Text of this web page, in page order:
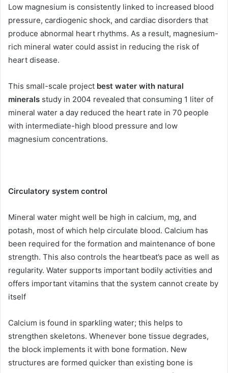
Low magnesium is consistently linked to increased blood
pressure, cardiogenic shock, and cardiac disorders that
produce abnormal heart rhythms. As a result, magnesium-
rich mineral water could assist in reducing the risk of
heart disease.
This small-scale project best water with natural
minerals study in 2004 revealed that consuming 1 liter of
mineral water a day reduced the heart rate in 70 people
with intermediate-high blood pressure and low
magnesium concentrations.
Circulatory system control
Mineral water might well be high in calcium, mg, and
potash, most of which help circulate blood. Calcium has
been required for the formation and maintenance of bone
strength. This also controls the heartbeat’s pace as well as
regularity. Water supports important bodily activities and
offers important vitamins that the system cannot create by
itself
Calcium is found in sparkling water; this helps to
strengthen skeletons. Whenever bone tissue degrades,
the block implements it with bone formation. New
structures are formed quicker than existing bone is